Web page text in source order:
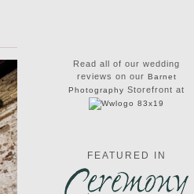
Read all of our wedding
reviews on our Barnet
Photography Storefront at
FEATURED IN